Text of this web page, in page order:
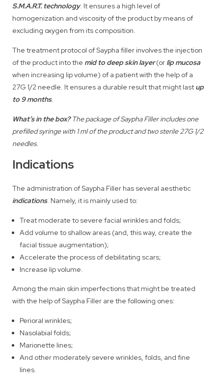
S.M.A.R.T. technology. It ensures a high level of
homogenization and viscosity of the product by means of
excluding oxygen from its composition.
The treatment protocol of Saypha filler involves the injection
of the product into the mid to deep skin layer(or lip mucosa
when increasing lip volume) of a patient with the help of a
27G 1/2 needle. It ensures a durable result that might last up
to 9 months.
What’s in the box?The package of Saypha Filler includes one
prefilled syringe with 1 ml of the product and two sterile 27G 1/2
needles.
Indications
The administration of Saypha Filler has several aesthetic
indications. Namely, it is mainly used to:
Treat moderate to severe facial wrinkles and folds;
Add volume to shallow areas (and, this way, create the
facial tissue augmentation);
Accelerate the process of debilitating scars;
Increase lip volume.
Among the main skin imperfections that might be treated
with the help of Saypha Filler are the following ones:
Perioral wrinkles;
Nasolabial folds;
Marionette lines;
And other moderately severe wrinkles, folds, and fine
lines.